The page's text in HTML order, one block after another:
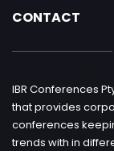
CONTACT
IBR Conferences
that provides
conferences
trends with in